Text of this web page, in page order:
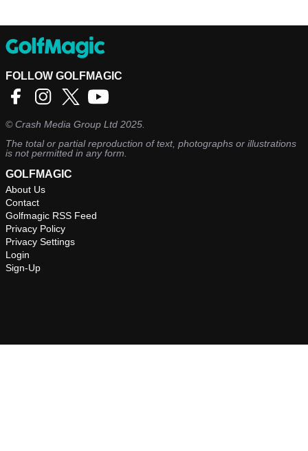
FOLLOW GOLFMAGIC
©Crash Media Group Ltd 2025.
The total or partial reproduction of text, photographs or illustrations
is not permitted in any form.
GOLFMAGIC
About Us
Contact
Golfmagic RSS Feed
Privacy Policy
Privacy Settings
Login
Sign-Up